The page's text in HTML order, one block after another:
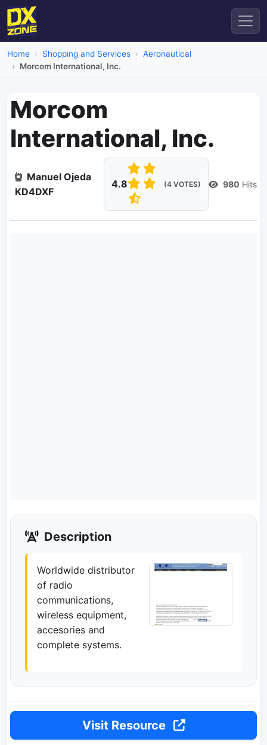
Home Shopping and Services
Aeronautical
Morcom International, Inc.
Morcom
International, Inc.
Manuel Ojeda
KD4DXF
4.8 (4 VOTES) 980 Hits
Description
Worldwide distributor
of radio
communications,
wireless equipment,
accesories and
complete systems.
Visit Resource